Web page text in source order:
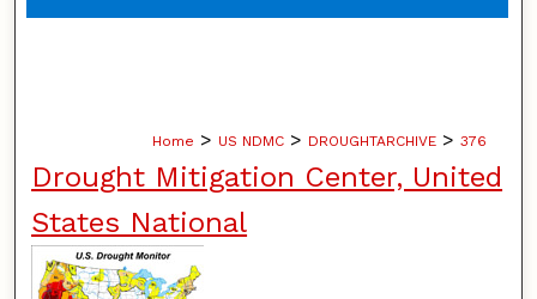
Home > US NDMC > DROUGHTARCHIVE > 376
Drought Mitigation Center, United
States National